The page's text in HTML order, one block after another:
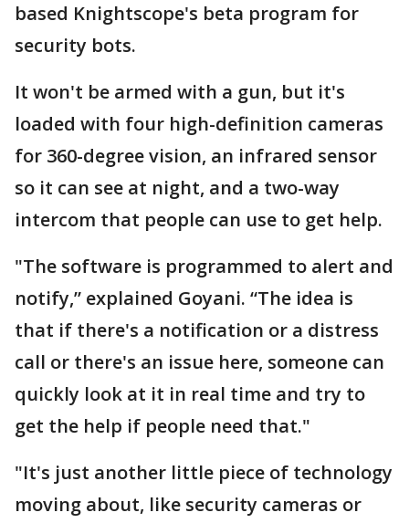
based Knightscope's beta program for
security bots.
It won't be armed with a gun, but it's
loaded with four high-definition cameras
for 360-degree vision, an infrared sensor
so it can see at night, and a two-way
intercom that people can use to get help.
"The software is programmed to alert and
notify,” explained Goyani. “The idea is
that if there's a notification or a distress
call or there's an issue here, someone can
quickly look at it in real time and try to
get the help if people need that."
"It's just another little piece of technology
moving about, like security cameras or